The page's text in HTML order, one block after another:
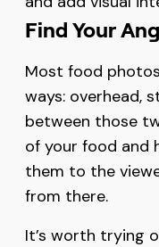
Find Your
Most food
ways: overhead,
between those
of your food and
them to the
from there.
It’s worth trying